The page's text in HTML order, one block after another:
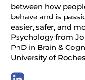
between how
behave and is
easier, safer, and
Psychology from
PhD in Brain &
University of